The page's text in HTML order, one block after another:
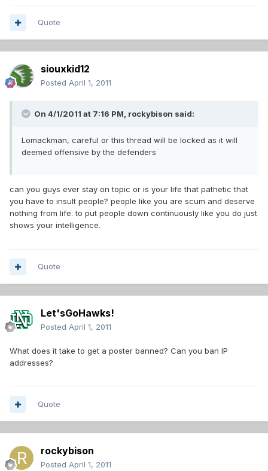
Quote
siouxkid12
Posted April 1, 2011
On 4/1/2011 at 7:16 PM, rockybison said:
Lomackman, careful or this thread will be locked as it will
deemed offensive by the defenders
can you guys ever stay on topic or is your life that pathetic that
you have to insult people? people like you are scum and deserve
nothing from life. to put people down continuously like you do just
shows your intelligence.
Quote
Let'sGoHawks!
Posted April 1, 2011
What does it take to get a poster banned? Can you ban IP
addresses?
Quote
rockybison
Posted April 1, 2011